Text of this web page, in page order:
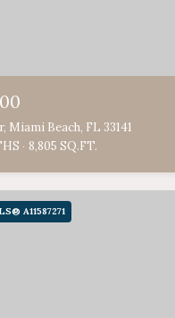
Miami Beach, FL 33141
8,805 SQ.FT.
A11587271